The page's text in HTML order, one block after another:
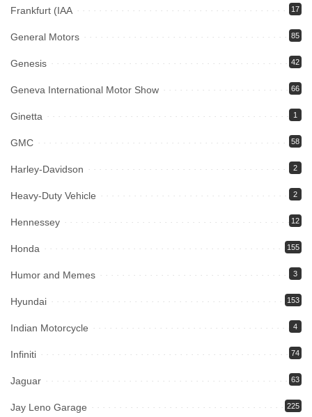
Frankfurt (IAA 17
General Motors 85
Genesis 42
Geneva International Motor Show 66
Ginetta 1
GMC 58
Harley-Davidson 2
Heavy-Duty Vehicle 2
Hennessey 12
Honda 155
Humor and Memes 3
Hyundai 153
Indian Motorcycle 4
Infiniti 74
Jaguar 63
Jay Leno Garage 225